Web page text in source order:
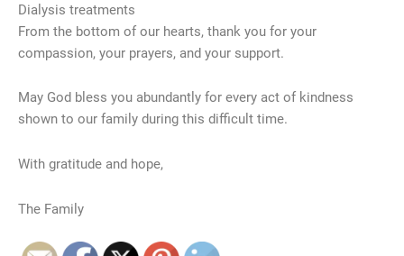
Dialysis treatments
From the bottom of our hearts, thank you for your
compassion, your prayers, and your support.
May God bless you abundantly for every act of kindness
shown to our family during this difficult time.
With gratitude and hope,
The Family